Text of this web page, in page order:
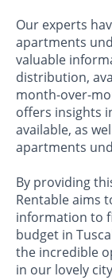
Our experts
apartments
valuable
distribution,
month-over-
offers insights
available, as
apartments
By providing
Rentable aims
information to
budget in
the incredible
in our lovely